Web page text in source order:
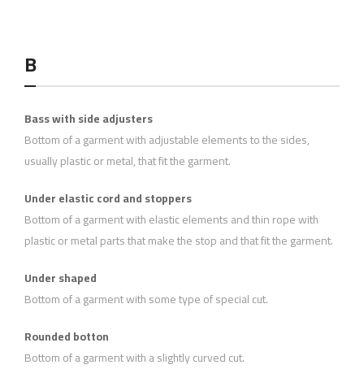
B
Bass with side adjusters
Bottom of a garment with adjustable elements to the sides,
usually plastic or metal, that fit the garment.
Under elastic cord and stoppers
Bottom of a garment with elastic elements and thin rope with
plastic or metal parts that make the stop and that fit the garment.
Under shaped
Bottom of a garment with some type of special cut.
Rounded botton
Bottom of a garment with a slightly curved cut.